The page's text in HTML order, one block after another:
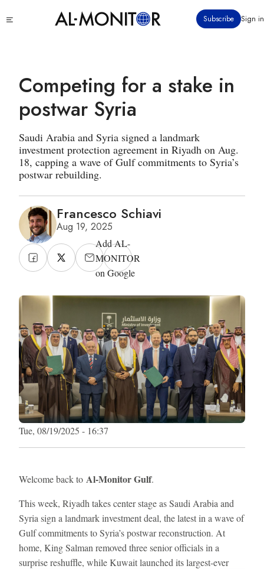
to
Subscribe Sign in
Competing for a stake in
postwar Syria
Saudi Arabia and Syria signed a landmark
investment protection agreement in Riyadh on Aug.
18, capping a wave of Gulf commitments to Syria’s
postwar rebuilding.
Francesco Schiavi
Aug 19, 2025
Add AL-
MONITOR
on Google
Tue, 08/19/2025 - 16:37
Welcome back to Al-Monitor Gulf.
This week, Riyadh takes center stage as Saudi Arabia and
Syria sign a landmark investment deal, the latest in a wave of
Gulf commitments to Syria’s postwar reconstruction. At
home, King Salman removed three senior officials in a
surprise reshuffle, while Kuwait launched its largest-ever